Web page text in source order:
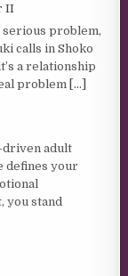
II
serious problem,
calls in Shoko
a relationship
problem [...]
driven adult
defines your
you stand